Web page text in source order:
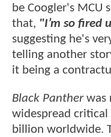
be Coogler's MCU
that, "I’m so fired
suggesting he's
telling another
it being a
Black Pantherwas
widespread critical
billion worldwide.